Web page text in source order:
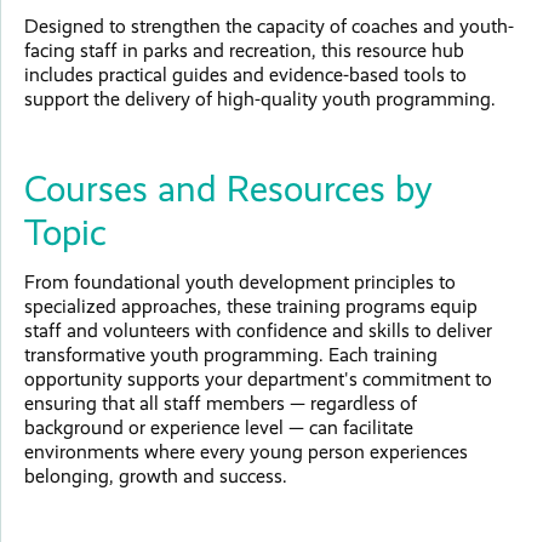
Designed to strengthen the capacity of coaches and youth-
facing staff in parks and recreation, this resource hub
includes practical guides and evidence-based tools to
support the delivery of high-quality youth programming.
Courses and Resources by
Topic
From foundational youth development principles to
specialized approaches, these training programs equip
staff and volunteers with confidence and skills to deliver
transformative youth programming. Each training
opportunity supports your department's commitment to
ensuring that all staff members — regardless of
background or experience level — can facilitate
environments where every young person experiences
belonging, growth and success.